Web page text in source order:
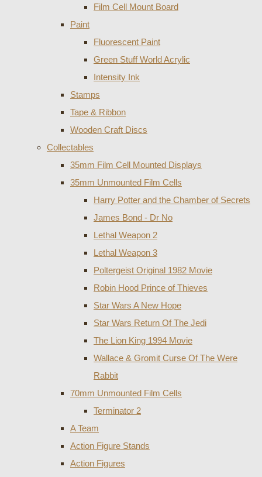
Film Cell Mount Board
Paint
Fluorescent Paint
Green Stuff World Acrylic
Intensity Ink
Stamps
Tape & Ribbon
Wooden Craft Discs
Collectables
35mm Film Cell Mounted Displays
35mm Unmounted Film Cells
Harry Potter and the Chamber of Secrets
James Bond - Dr No
Lethal Weapon 2
Lethal Weapon 3
Poltergeist Original 1982 Movie
Robin Hood Prince of Thieves
Star Wars A New Hope
Star Wars Return Of The Jedi
The Lion King 1994 Movie
Wallace & Gromit Curse Of The Were
Rabbit
70mm Unmounted Film Cells
Terminator 2
A Team
Action Figure Stands
Action Figures